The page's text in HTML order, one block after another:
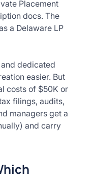
Placement
docs. The
a Delaware LP
dedicated
easier. But
costs of $50K or
filings, audits,
managers get a
and carry